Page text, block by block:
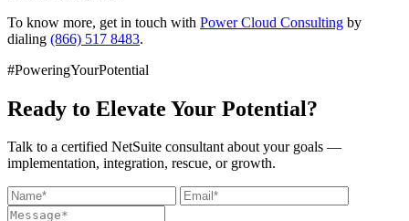
To know more, get in touch with Power Cloud Consulting by
dialing (866) 517 8483.
#PoweringYourPotential
Ready to Elevate Your Potential?
Talk to a certified NetSuite consultant about your goals —
implementation, integration, rescue, or growth.